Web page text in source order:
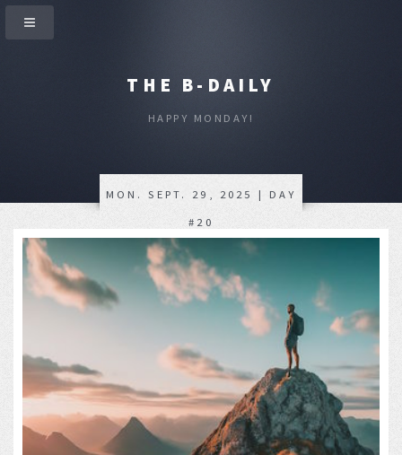
THE B-DAILY
HAPPY MONDAY!
MON. SEPT. 29, 2025 | DAY
#20